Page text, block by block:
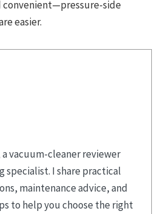
convenient—pressure-side
easier.
a vacuum-cleaner reviewer
specialist. I share practical
maintenance advice, and
to help you choose the right